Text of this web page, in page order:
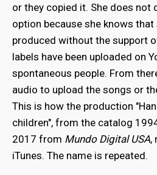
or they copied it. She does not
option because she knows
produced without the support
labels have been uploaded on
spontaneous people. From
audio to upload the songs or
This is how the production
children", from the catalog
2017 from Mundo Digital USA,
iTunes. The name is repeated.